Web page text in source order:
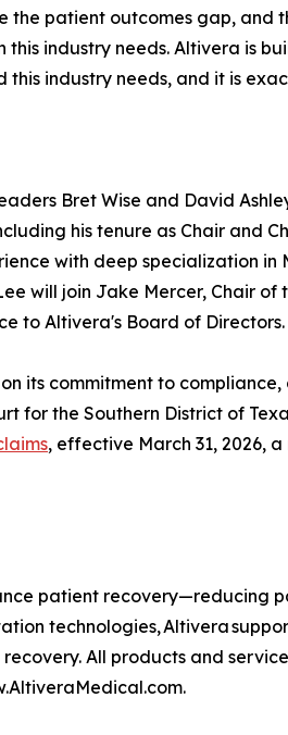
patient outcomes gap, and
industry needs. Altivera is
this industry needs, and it is
Bret Wise and David
his tenure as Chair and
with deep specialization in
will join Jake Mercer, Chair
to Altivera's Board of Directors.
its commitment to
for the Southern District of
, effective March 31, 2026,
patient recovery—reducing
technologies, Altivera
All products and